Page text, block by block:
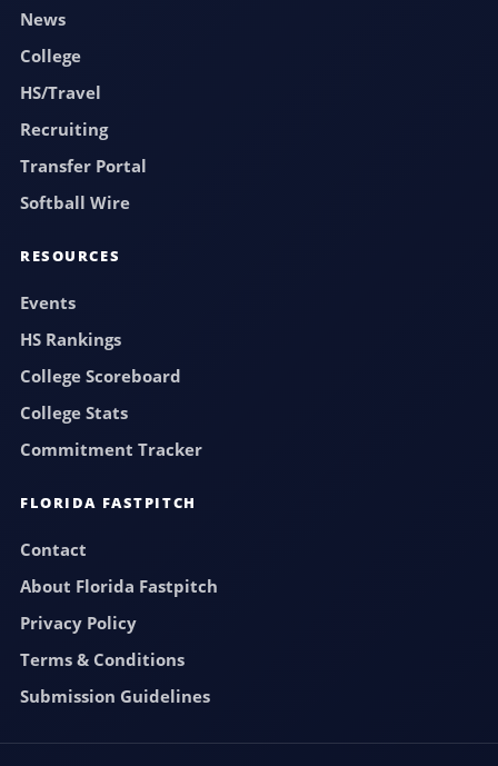
News
College
HS/Travel
Recruiting
Transfer Portal
Softball Wire
RESOURCES
Events
HS Rankings
College Scoreboard
College Stats
Commitment Tracker
FLORIDA FASTPITCH
Contact
About Florida Fastpitch
Privacy Policy
Terms & Conditions
Submission Guidelines